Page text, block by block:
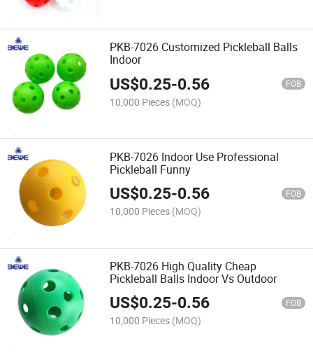
PKB-7026 Customized Pickleball Balls
Indoor
US$0.25-0.56 FOB
10,000 Pieces (MOQ)
PKB-7026 Indoor Use Professional
Pickleball Funny
US$0.25-0.56 FOB
10,000 Pieces (MOQ)
PKB-7026 High Quality Cheap
Pickleball Balls Indoor Vs Outdoor
US$0.25-0.56 FOB
10,000 Pieces (MOQ)